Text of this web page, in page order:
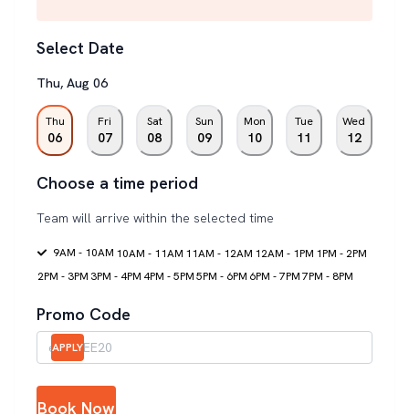
Select Date
Thu, Aug 06
Thu
06
Fri
07
Sat
08
Sun
09
Mon
10
Tue
11
Wed
12
Choose a time period
Team will arrive within the selected time
9AM - 10AM 10AM - 11AM 11AM - 12AM 12AM - 1PM 1PM - 2PM
2PM - 3PM 3PM - 4PM 4PM - 5PM5PM - 6PM 6PM - 7PM7PM - 8PM
Promo Code
APPLY
Book Now